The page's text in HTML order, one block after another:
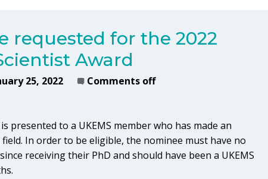
requested for the 2022
Award
25, 2022
Comments off
presented to a UKEMS member who has made an
In order to be eligible, the nominee must have no
receiving their PhD and should have been a UKEMS